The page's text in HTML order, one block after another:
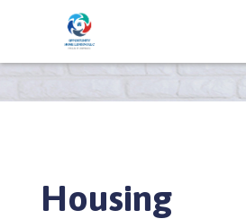
Housing